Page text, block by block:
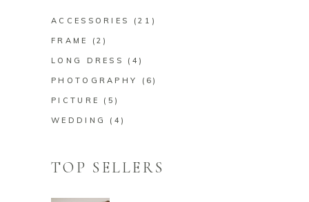
ACCESSORIES (21)
FRAME (2)
LONG DRESS (4)
PHOTOGRAPHY (6)
PICTURE (5)
WEDDING (4)
TOP SELLERS